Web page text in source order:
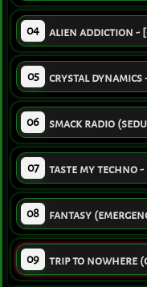
04 alien addiction -
05 crystal dynamics
06 smack radio
07 taste my techno -
08 fantasy
09 trip to nowhere